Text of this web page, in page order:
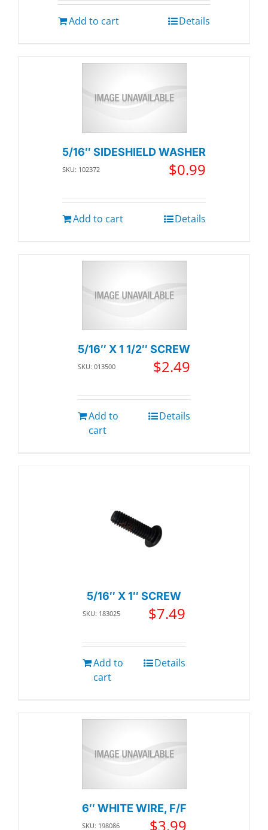
Add to cart Details
5/16″ SIDESHIELD WASHER
SKU: 102372 $0.99
Add to cart Details
5/16″ X 1 1/2″ SCREW
SKU: 013500 $2.49
Add to
cart
Details
5/16″ X 1″ SCREW
SKU: 183025 $7.49
Add to
cart
Details
6″ WHITE WIRE, F/F
SKU: 198086 $3.99